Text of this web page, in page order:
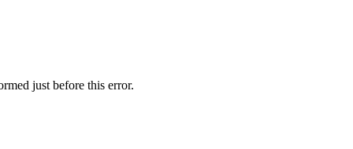
just before this error.